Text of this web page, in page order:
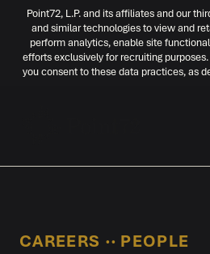
Point72, L.P. and its affiliates and our
and similar technologies to view and
perform analytics, enable site
efforts exclusively for recruiting
you consent to these data practices, as
CAREERS ‧‧ PEOPLE